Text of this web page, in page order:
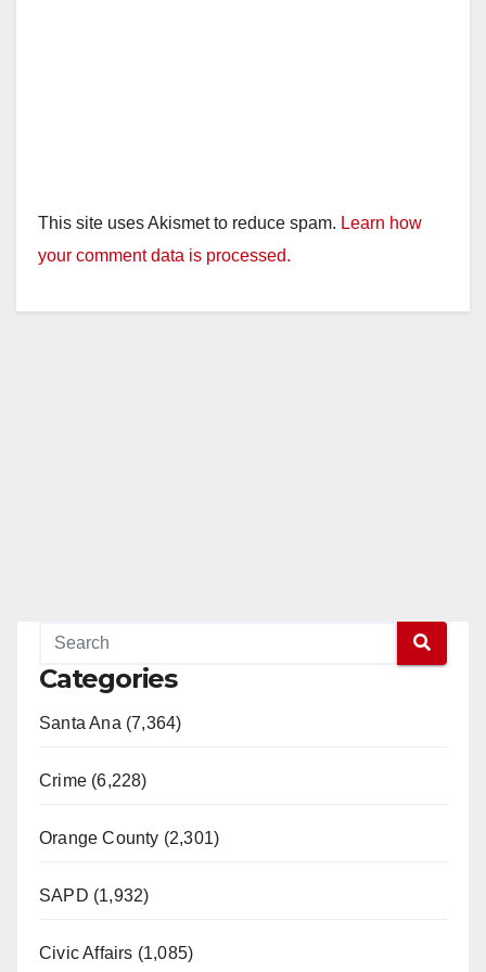
This site uses Akismet to reduce spam. Learn how
your comment data is processed.
Categories
Santa Ana (7,364)
Crime (6,228)
Orange County (2,301)
SAPD (1,932)
Civic Affairs (1,085)